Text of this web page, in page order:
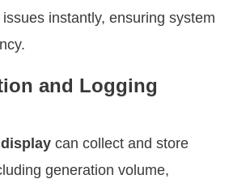
instantly, ensuring system
and Logging
can collect and store
generation volume,